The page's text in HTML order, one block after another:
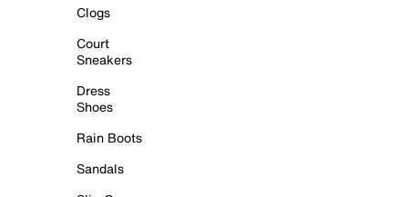
Clogs
Court
Sneakers
Dress
Shoes
Rain Boots
Sandals